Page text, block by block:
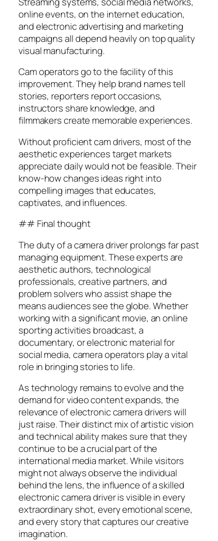
online events, on the internet education,
and electronic advertising and marketing
campaigns all depend heavily on top quality
visual manufacturing.
Cam operators go to the facility of this
improvement. They help brand names tell
stories, reporters report occasions,
instructors share knowledge, and
filmmakers create memorable experiences.
Without proficient cam drivers, most of the
aesthetic experiences target markets
appreciate daily would not be feasible. Their
know-how changes ideas right into
compelling images that educates,
captivates, and influences.
## Final thought
The duty of a camera driver prolongs far past
managing equipment. These experts are
aesthetic authors, technological
professionals, creative partners, and
problem solvers who assist shape the
means audiences see the globe. Whether
working with a significant movie, an online
sporting activities broadcast, a
documentary, or electronic material for
social media, camera operators play a vital
role in bringing stories to life.
As technology remains to evolve and the
demand for video content expands, the
relevance of electronic camera drivers will
just raise. Their distinct mix of artistic vision
and technical ability makes sure that they
continue to be a crucial part of the
international media market. While visitors
might not always observe the individual
behind the lens, the influence of a skilled
electronic camera driver is visible in every
extraordinary shot, every emotional scene,
and every story that captures our creative
imagination.